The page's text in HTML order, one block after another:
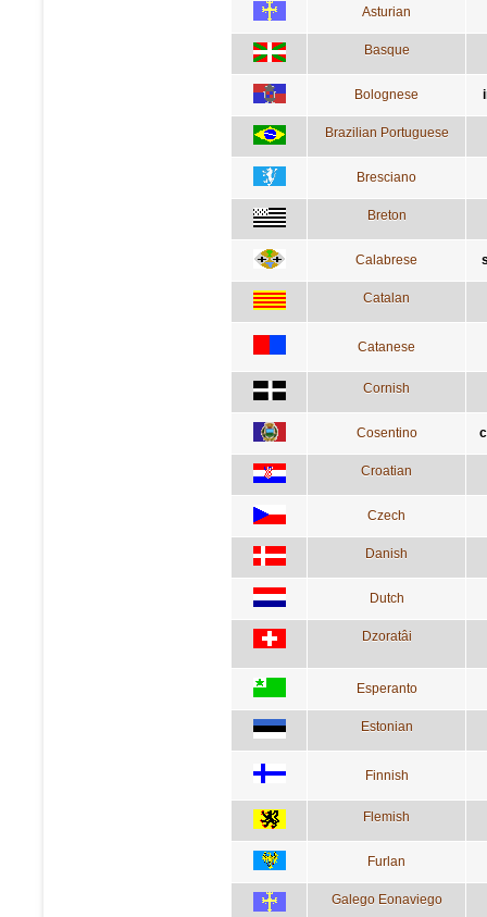
Asturian
Basque
Bolognese
Brazilian Portuguese
Bresciano
Breton
Calabrese
Catalan
Catanese
Cornish
Cosentino
Croatian
Czech
Danish
Dutch
Dzoratâi
Esperanto
Estonian
Finnish
Flemish
Furlan
Galego Eonaviego